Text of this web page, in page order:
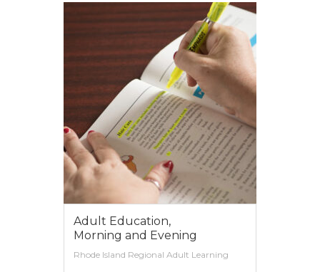
Adult Education,
Morning and Evening
Rhode Island Regional Adult Learning